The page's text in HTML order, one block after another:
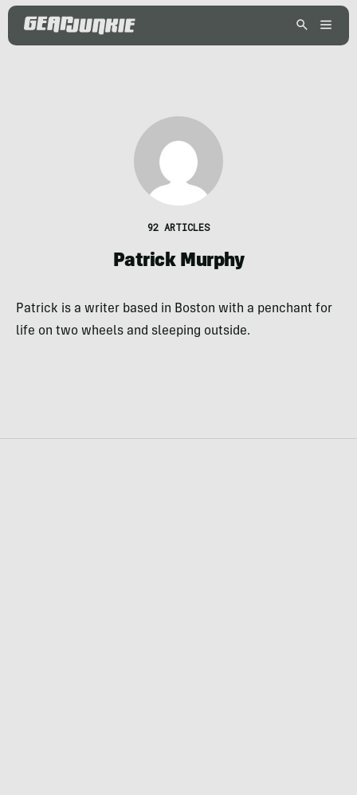
92 ARTICLES
Patrick Murphy
Patrick is a writer based in Boston with a penchant for
life on two wheels and sleeping outside.